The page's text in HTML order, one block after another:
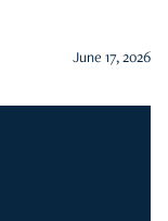
June 17, 2026